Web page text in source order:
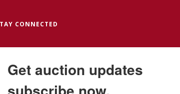
CONNECTED
Get auction updates